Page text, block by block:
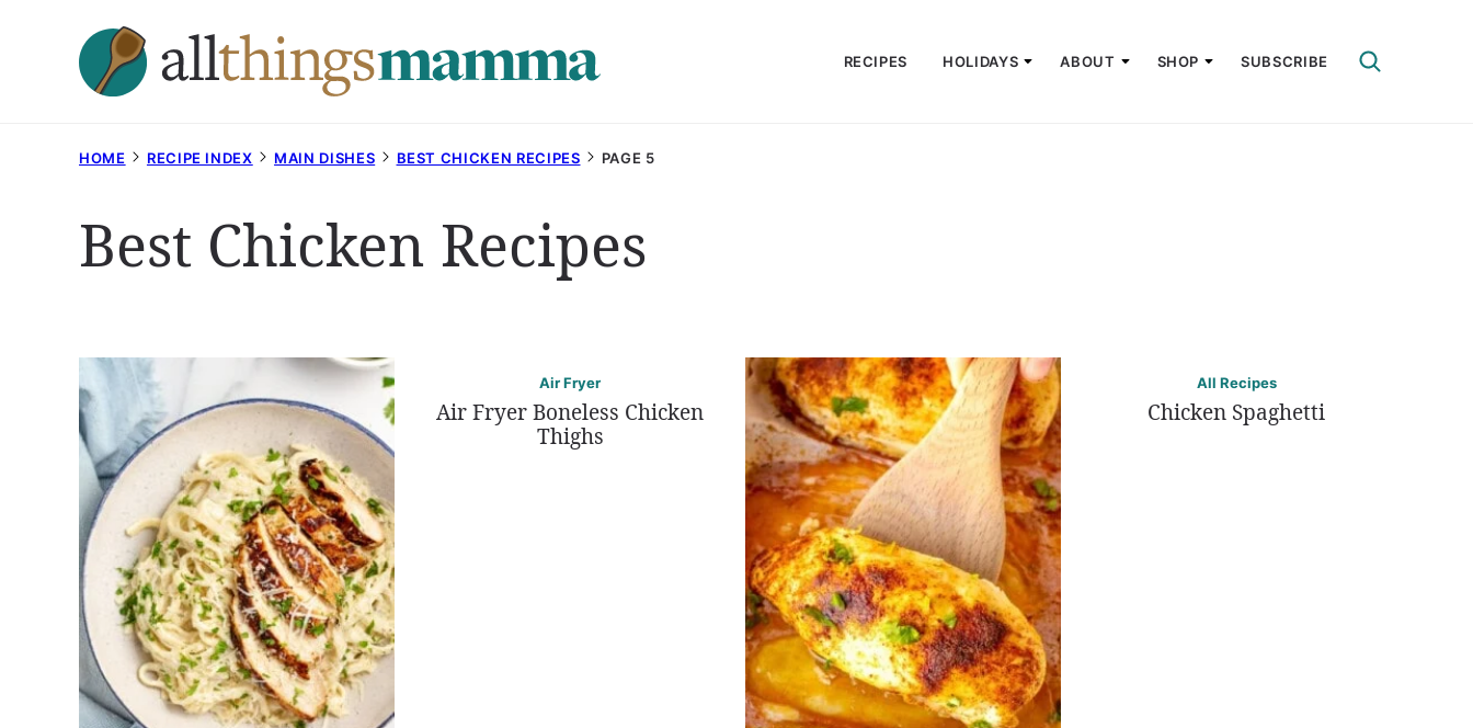
RECIPES HOLIDAYS ABOUT SHOP SUBSCRIBE
HOME RECIPE INDEX MAIN DISHES BEST CHICKEN RECIPES PAGE 5
Best Chicken Recipes
Air Fryer
Air Fryer Boneless Chicken
Thighs
All Recipes
Chicken Spaghetti